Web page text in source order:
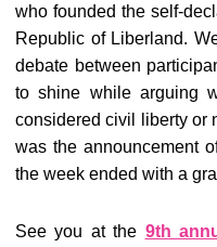
who founded the self-
Republic of Liberland.
debate between
to shine while arguing
considered civil liberty or
was the announcement
the week ended with a
See you at the 9th